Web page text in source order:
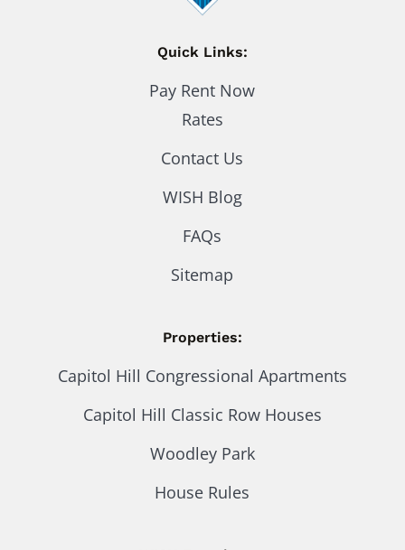
Quick Links:
Pay Rent Now
Rates
Contact Us
WISH Blog
FAQs
Sitemap
Properties:
Capitol Hill Congressional Apartments
Capitol Hill Classic Row Houses
Woodley Park
House Rules